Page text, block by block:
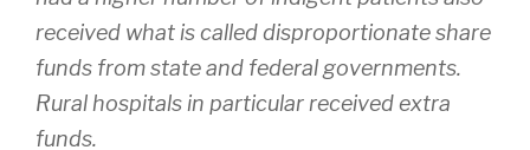
received what is called disproportionate share
funds from state and federal governments.
Rural hospitals in particular received extra
funds.